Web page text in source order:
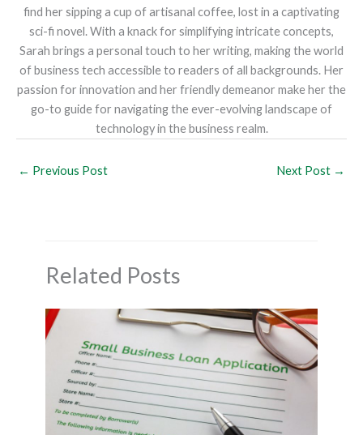
find her sipping a cup of artisanal coffee, lost in a captivating
sci-fi novel. With a knack for simplifying intricate concepts,
Sarah brings a personal touch to her writing, making the world
of business tech accessible to readers of all backgrounds. Her
passion for innovation and her friendly demeanor make her the
go-to guide for navigating the ever-evolving landscape of
technology in the business realm.
← Previous Post Next Post →
Related Posts